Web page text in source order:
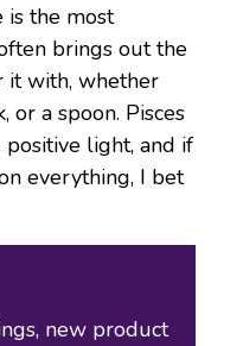
is the most
brings out the
it with, whether
or a spoon. Pisces
light, and if
everything, I bet
new product